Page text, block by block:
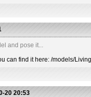
and pose it...
can find it here: /models/
20 20:53